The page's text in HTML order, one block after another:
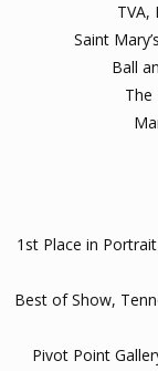
TVA,
Saint
Ball
The
1st Place in
Best of Show,
Pivot Point